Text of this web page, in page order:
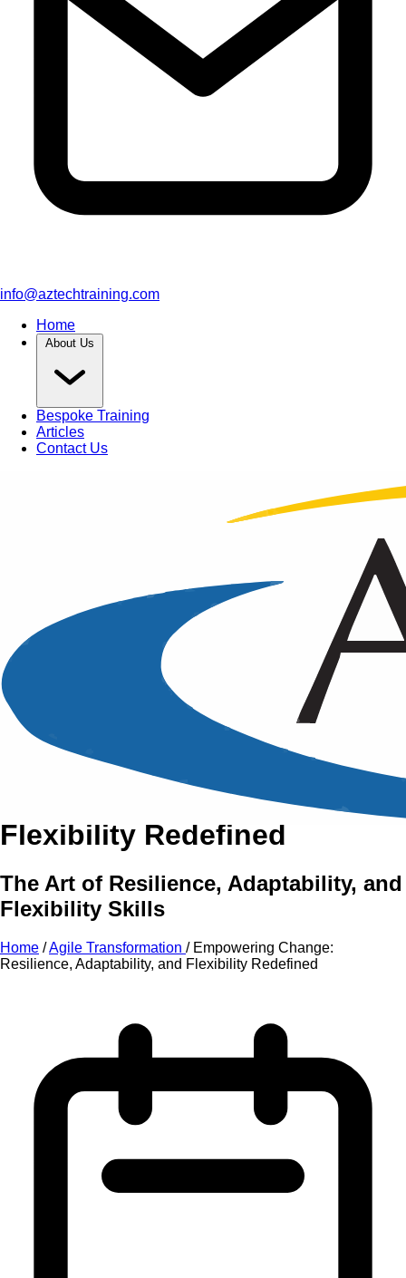
info@aztechtraining.com
Home
About Us
Bespoke Training
Articles
Contact Us
An Intensive Professional
Development Training Course on
Empowering Change:
Resilience, Adaptability,
Flexibility Redefined
The Art of Resilience, Adaptability, and
Flexibility Skills
Home /Agile Transformation / Empowering Change:
Resilience, Adaptability, and Flexibility Redefined